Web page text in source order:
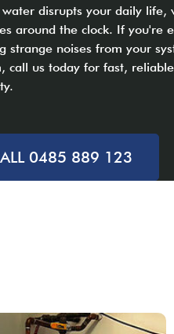
disrupts your daily life,
around the clock. If you're
strange noises from your
call us today for fast,
0485 889 123